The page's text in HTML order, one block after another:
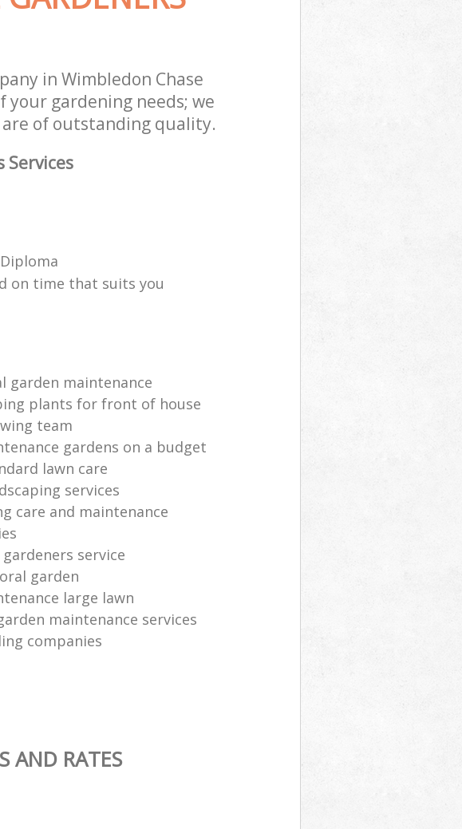
in Wimbledon Chase
your gardening needs; we
are of outstanding quality.
Services
on time that suits you
garden maintenance
plants for front of house
team
gardens on a budget
lawn care
services
care and maintenance
service
garden
large lawn
maintenance services
companies
AND RATES